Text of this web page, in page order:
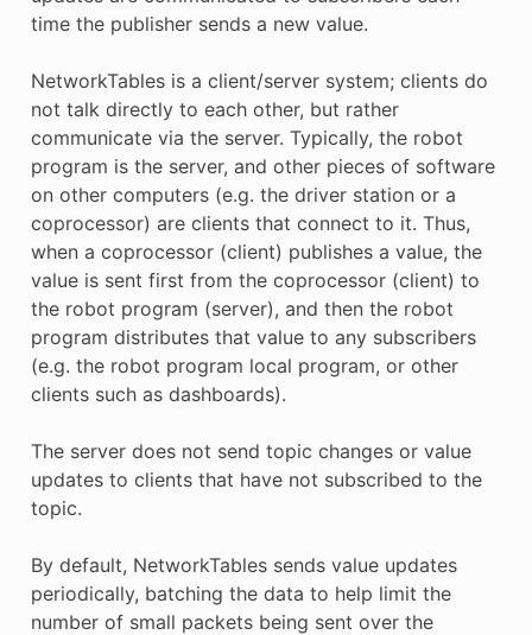
time the publisher sends a new value.
NetworkTables is a client/server system; clients do
not talk directly to each other, but rather
communicate via the server. Typically, the robot
program is the server, and other pieces of software
on other computers (e.g. the driver station or a
coprocessor) are clients that connect to it. Thus,
when a coprocessor (client) publishes a value, the
value is sent first from the coprocessor (client) to
the robot program (server), and then the robot
program distributes that value to any subscribers
(e.g. the robot program local program, or other
clients such as dashboards).
The server does not send topic changes or value
updates to clients that have not subscribed to the
topic.
By default, NetworkTables sends value updates
periodically, batching the data to help limit the
number of small packets being sent over the